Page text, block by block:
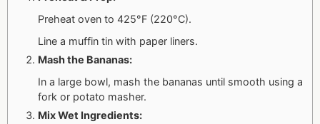
Preheat oven to 425°F (220°C).
Line a muffin tin with paper liners.
Mash the Bananas:
In a large bowl, mash the bananas until smooth using a
fork or potato masher.
Mix Wet Ingredients: